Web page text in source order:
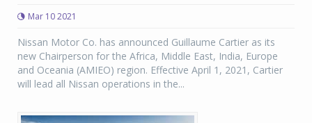
Mar 10 2021
Nissan Motor Co. has announced Guillaume Cartier as its
new Chairperson for the Africa, Middle East, India, Europe
and Oceania (AMIEO) region. Effective April 1, 2021, Cartier
will lead all Nissan operations in the...